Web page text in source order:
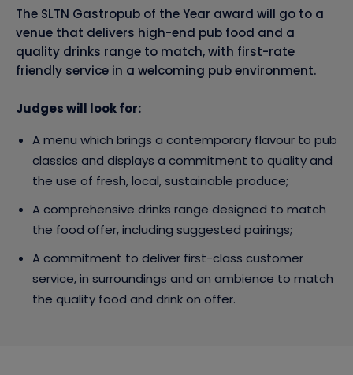
The SLTN Gastropub of the Year award will go to a
venue that delivers high-end pub food and a
quality drinks range to match, with first-rate
friendly service in a welcoming pub environment.
Judges will look for:
A menu which brings a contemporary flavour to pub
classics and displays a commitment to quality and
the use of fresh, local, sustainable produce;
A comprehensive drinks range designed to match
the food offer, including suggested pairings;
A commitment to deliver first-class customer
service, in surroundings and an ambience to match
the quality food and drink on offer.